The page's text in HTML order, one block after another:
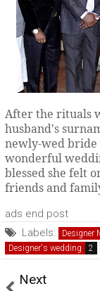
After the rituals
husband's
newly-wed bride
wonderful
blessed she felt
friends and
ads end post
Labels:
Designer
Designer's wedding
Next